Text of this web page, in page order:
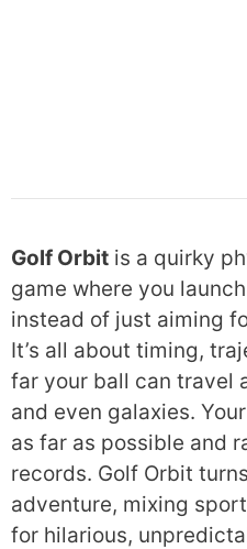
Golf Orbit is a quirky
game where you
instead of just aiming
It’s all about timing,
far your ball can travel
and even galaxies.
as far as possible and
records. Golf Orbit
adventure, mixing
for hilarious,